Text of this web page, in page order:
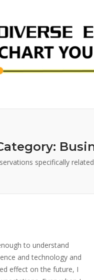
specifically
to understand
and technology and
effect on the future, I